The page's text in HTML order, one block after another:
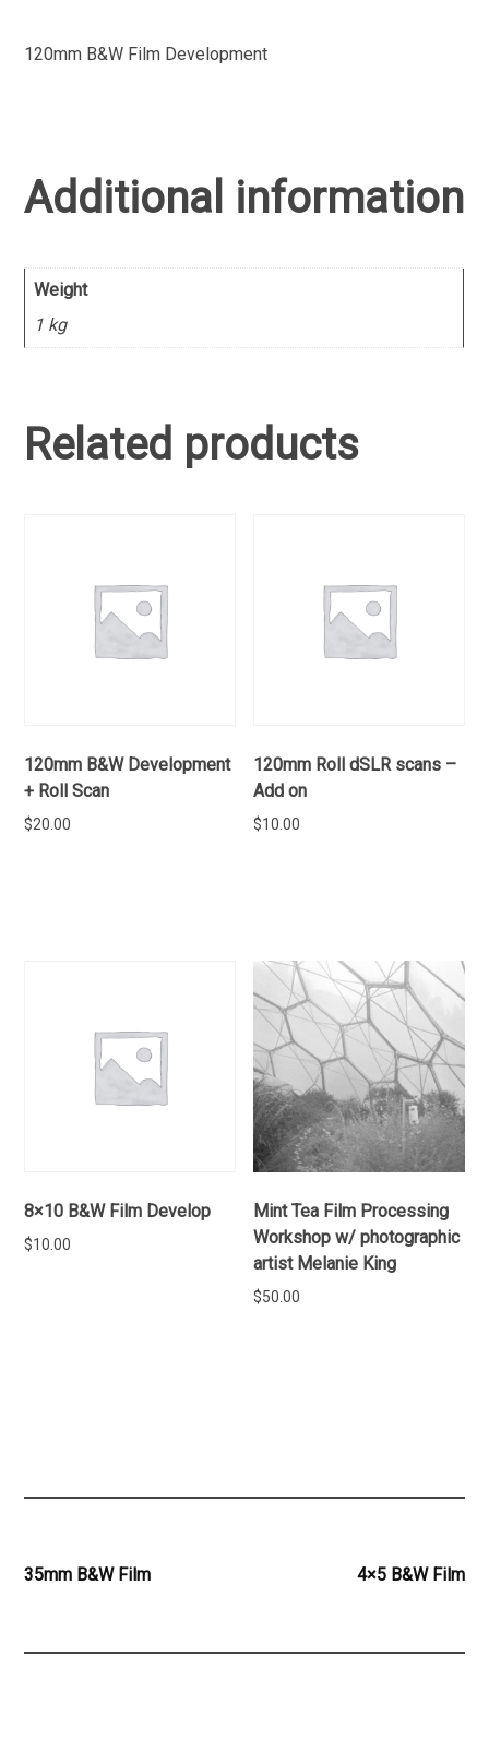
120mm B&W Film Development
Additional information
Weight
1 kg
Related products
120mm B&W Development
+ Roll Scan
$20.00
120mm Roll dSLR scans –
Add on
$10.00
8×10 B&W Film Develop
$10.00
Mint Tea Film Processing
Workshop w/ photographic
artist Melanie King
$50.00
Post
35mm B&W Film 4×5 B&W Film